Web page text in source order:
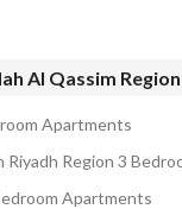
Al Qassim Region
Apartments
Apartments